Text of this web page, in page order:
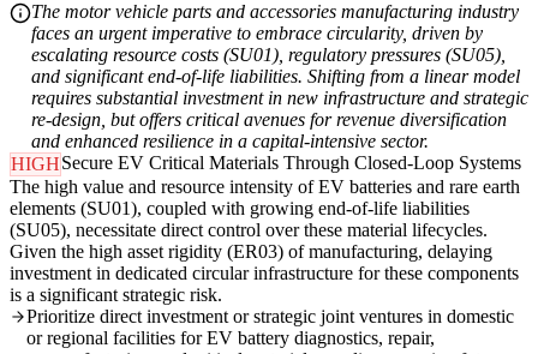
The motor vehicle parts and accessories manufacturing industry
faces an urgent imperative to embrace circularity, driven by
escalating resource costs (SU01), regulatory pressures (SU05),
and significant end-of-life liabilities. Shifting from a linear model
requires substantial investment in new infrastructure and strategic
re-design, but offers critical avenues for revenue diversification
and enhanced resilience in a capital-intensive sector.
HIGHSecure EV Critical Materials Through Closed-Loop Systems
The high value and resource intensity of EV batteries and rare earth
elements (SU01), coupled with growing end-of-life liabilities
(SU05), necessitate direct control over these material lifecycles.
Given the high asset rigidity (ER03) of manufacturing, delaying
investment in dedicated circular infrastructure for these components
is a significant strategic risk.
Prioritize direct investment or strategic joint ventures in domestic
or regional facilities for EV battery diagnostics, repair,